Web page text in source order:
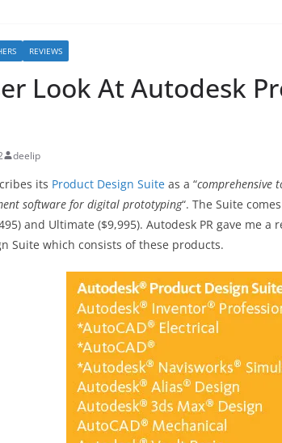
REVIEWS
Look At Autodesk
deelip
its Product Design Suite as a “comprehensive
software for digital prototyping“. The Suite
and Ultimate ($9,995). Autodesk PR gave me
Suite which consists of these products.